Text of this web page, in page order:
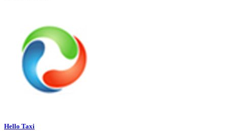
Hello Taxi